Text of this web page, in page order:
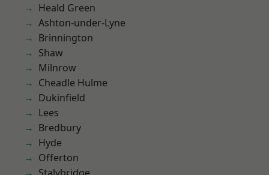
Heald Green
Ashton-under-Lyne
Brinnington
Shaw
Milnrow
Cheadle Hulme
Dukinfield
Lees
Bredbury
Hyde
Offerton